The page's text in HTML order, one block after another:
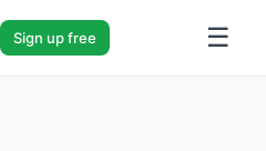
Sign up free ☰